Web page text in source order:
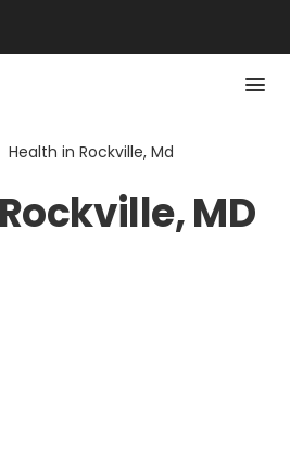
Health in Rockville, Md
MD